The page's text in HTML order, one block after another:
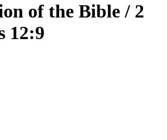
of the Bible / 2
12:9